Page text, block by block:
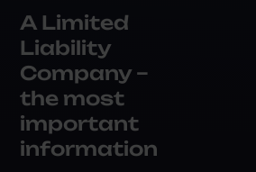
A Limited
Liability
Company –
the most
important
information